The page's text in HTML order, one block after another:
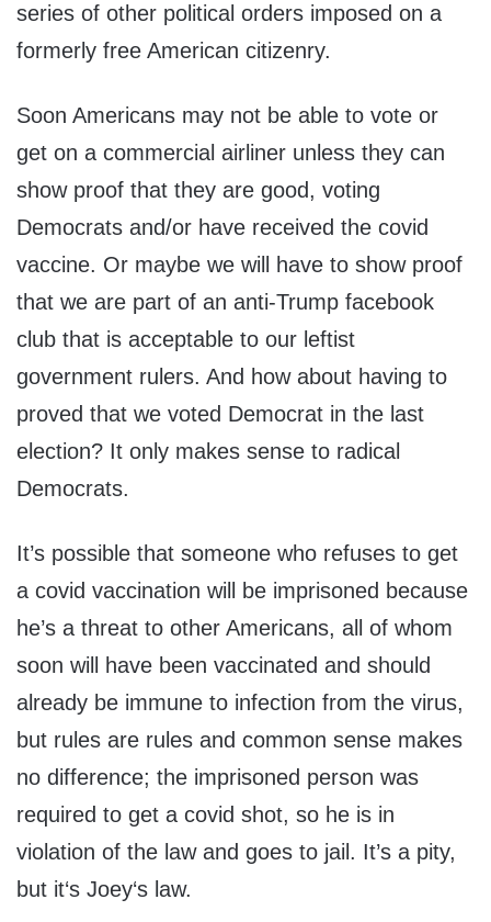
series of other political orders imposed on a
formerly free American citizenry.
Soon Americans may not be able to vote or
get on a commercial airliner unless they can
show proof that they are good, voting
Democrats and/or have received the covid
vaccine. Or maybe we will have to show proof
that we are part of an anti-Trump facebook
club that is acceptable to our leftist
government rulers. And how about having to
proved that we voted Democrat in the last
election? It only makes sense to radical
Democrats.
It’s possible that someone who refuses to get
a covid vaccination will be imprisoned because
he’s a threat to other Americans, all of whom
soon will have been vaccinated and should
already be immune to infection from the virus,
but rules are rules and common sense makes
no difference; the imprisoned person was
required to get a covid shot, so he is in
violation of the law and goes to jail. It’s a pity,
but it‘s Joey‘s law.